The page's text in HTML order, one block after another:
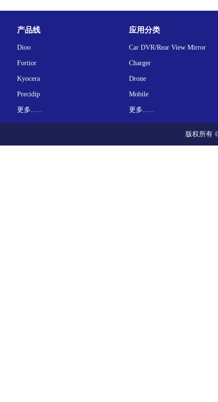
产品线
Dioo
Fortior
Kyocera
Precidip
更多......
应用分类
Car DVR/Rear View Mirror
Charger
Drone
Mobile
更多......
版权所有